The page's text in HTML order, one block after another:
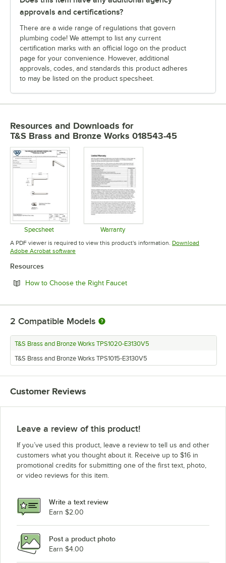
approvals and certifications?
There are a wide range of regulations that govern
plumbing code! We attempt to list any current
certification marks with an official logo on the product
page for your convenience. However, additional
approvals, codes, and standards this product adheres
to may be listed on the product specsheet.
Resources and Downloads for
T&S Brass and Bronze Works 018543-45
Specsheet
Opens in new tab
Warranty
Opens in new tab
A PDF viewer is required to view this product's information. Download
Adobe Acrobat softwareOpens in new tab
Resources
How to Choose the Right FaucetOpens in new tab
2 Compatible Models
T&S Brass and Bronze Works TPS1020-E3130V5
T&S Brass and Bronze Works TPS1015-E3130V5
Customer Reviews
Leave a review of this product!
If you’ve used this product, leave a review to tell us and other
customers what you thought about it. Receive up to $16 in
promotional credits for submitting one of the first text, photo,
or video reviews for this item.
Write a text review
Earn $2.00
Post a product photo
Earn $4.00